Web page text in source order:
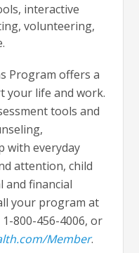
interactive
volunteering,
Program offers a
your life and work.
tools and
with everyday
attention, child
and financial
your program at
800-456-4006, or
Member.